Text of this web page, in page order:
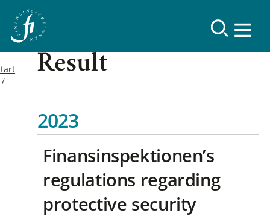
Result
2023
Finansinspektionen’s
regulations regarding
protective security